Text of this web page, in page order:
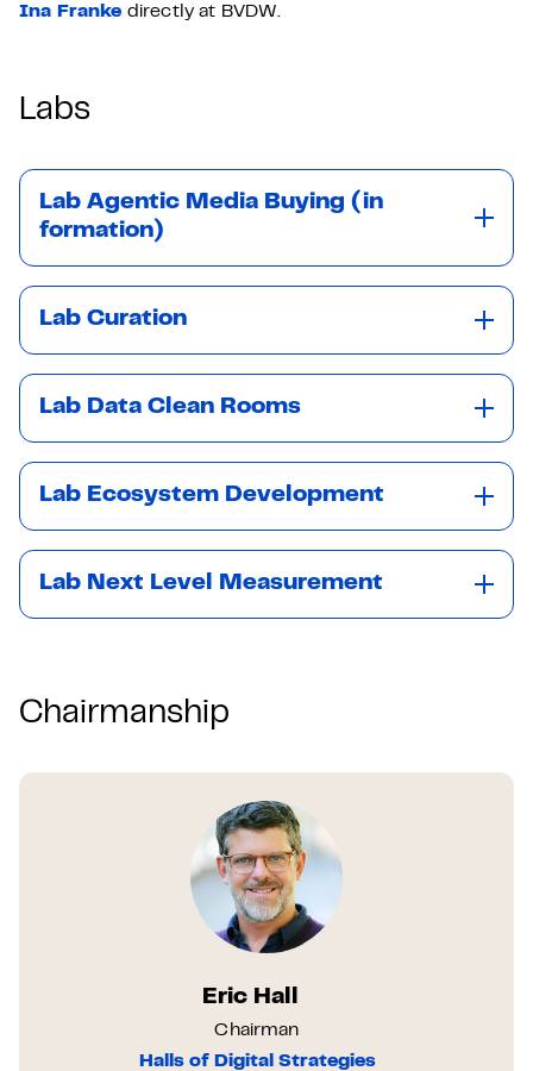
Ina Franke directly at BVDW.
Labs
Lab Agentic Media Buying (in
formation)
Lab Curation
Lab Data Clean Rooms
Lab Ecosystem Development
Lab Next Level Measurement
Chairmanship
Eric Hall
Chairman
Halls of Digital Strategies